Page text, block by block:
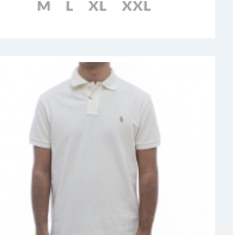
M L XL XXL